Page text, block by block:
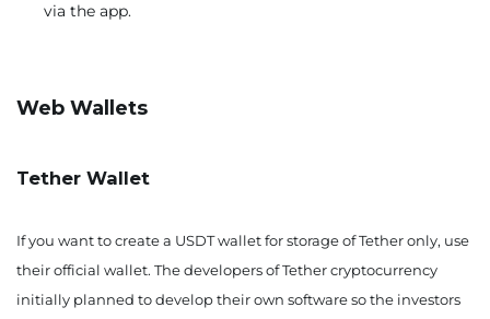
via the app.
Web Wallets
Tether Wallet
If you want to create a USDT wallet for storage of Tether only, use
their official wallet. The developers of Tether cryptocurrency
initially planned to develop their own software so the investors